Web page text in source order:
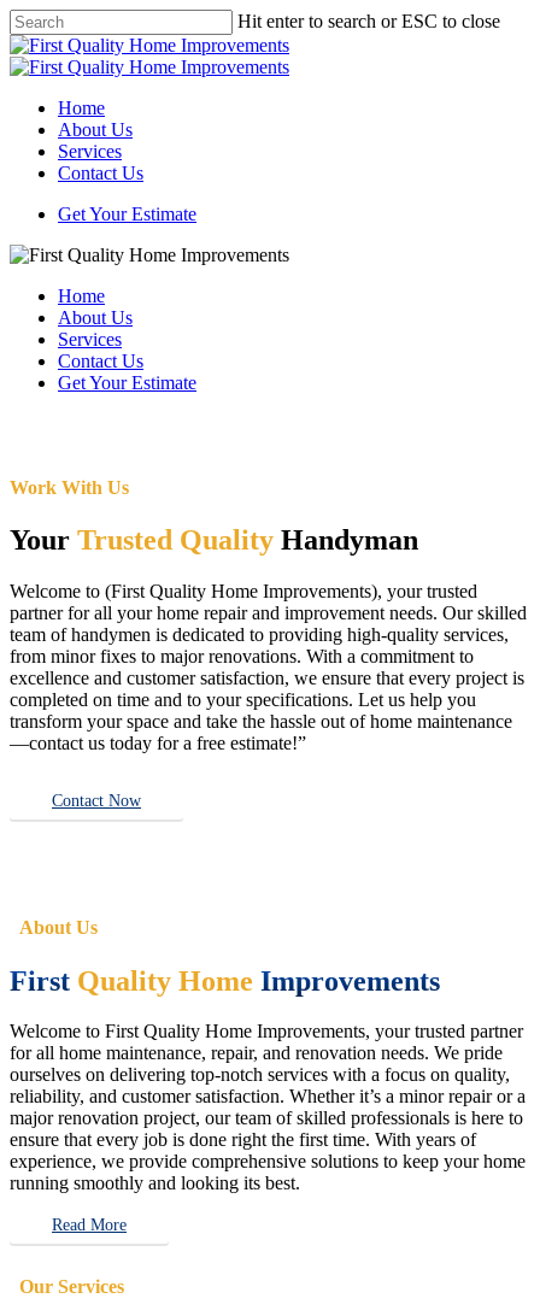
Skip
to
main
Hit enter to search or ESC to close
Close
Search
Menu
Home
About Us
Services
Contact Us
Get Your Estimate
Home
About Us
Services
Contact Us
Get Your Estimate
Work With Us
Your Trusted Quality Handyman
Welcome to (First Quality Home Improvements), your trusted
partner for all your home repair and improvement needs. Our skilled
team of handymen is dedicated to providing high-quality services,
from minor fixes to major renovations. With a commitment to
excellence and customer satisfaction, we ensure that every project is
completed on time and to your specifications. Let us help you
transform your space and take the hassle out of home maintenance
—contact us today for a free estimate!”
Contact Now
About Us
First Quality Home Improvements
Welcome to First Quality Home Improvements, your trusted partner
for all home maintenance, repair, and renovation needs. We pride
ourselves on delivering top-notch services with a focus on quality,
reliability, and customer satisfaction. Whether it’s a minor repair or a
major renovation project, our team of skilled professionals is here to
ensure that every job is done right the first time. With years of
experience, we provide comprehensive solutions to keep your home
running smoothly and looking its best.
Read More
Our Services